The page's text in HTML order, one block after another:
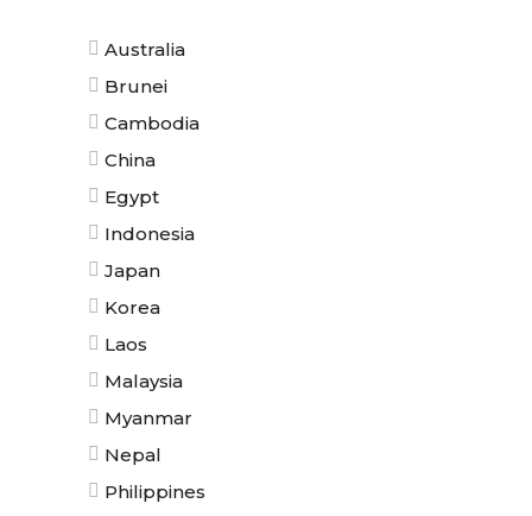
Australia
Brunei
Cambodia
China
Egypt
Indonesia
Japan
Korea
Laos
Malaysia
Myanmar
Nepal
Philippines